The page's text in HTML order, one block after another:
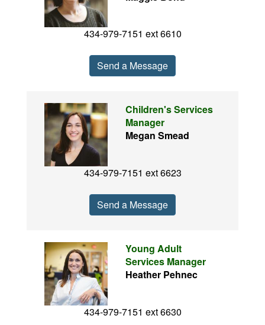
434-979-7151 ext 6610
Send a Message
Children's Services
Manager
Megan Smead
434-979-7151 ext 6623
Send a Message
Young Adult
Services Manager
Heather Pehnec
434-979-7151 ext 6630